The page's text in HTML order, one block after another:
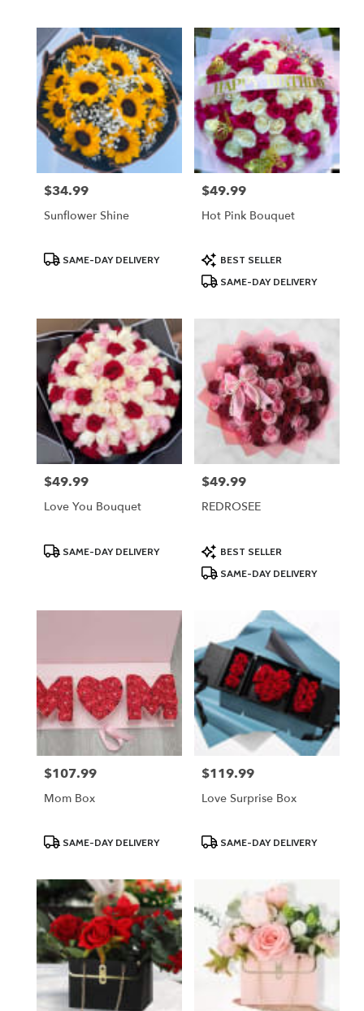
Price:
$34.99
Sunflower Shine
ProductSAME-DAY DELIVERY
Price:
$49.99
Hot Pink Bouquet
Product
Tags:
BEST SELLER
SAME-DAY DELIVERY
Price:
$49.99
Love You Bouquet
ProductSAME-DAY DELIVERY
Price:
$49.99
REDROSEE
Product
Tags:
BEST SELLER
SAME-DAY DELIVERY
Price:
$107.99
Mom Box
ProductSAME-DAY DELIVERY
Price:
$119.99
Love Surprise Box
ProductSAME-DAY DELIVERY